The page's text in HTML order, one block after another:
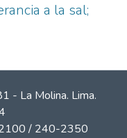
a la sal;
- La Molina. Lima.
/ 240-2350